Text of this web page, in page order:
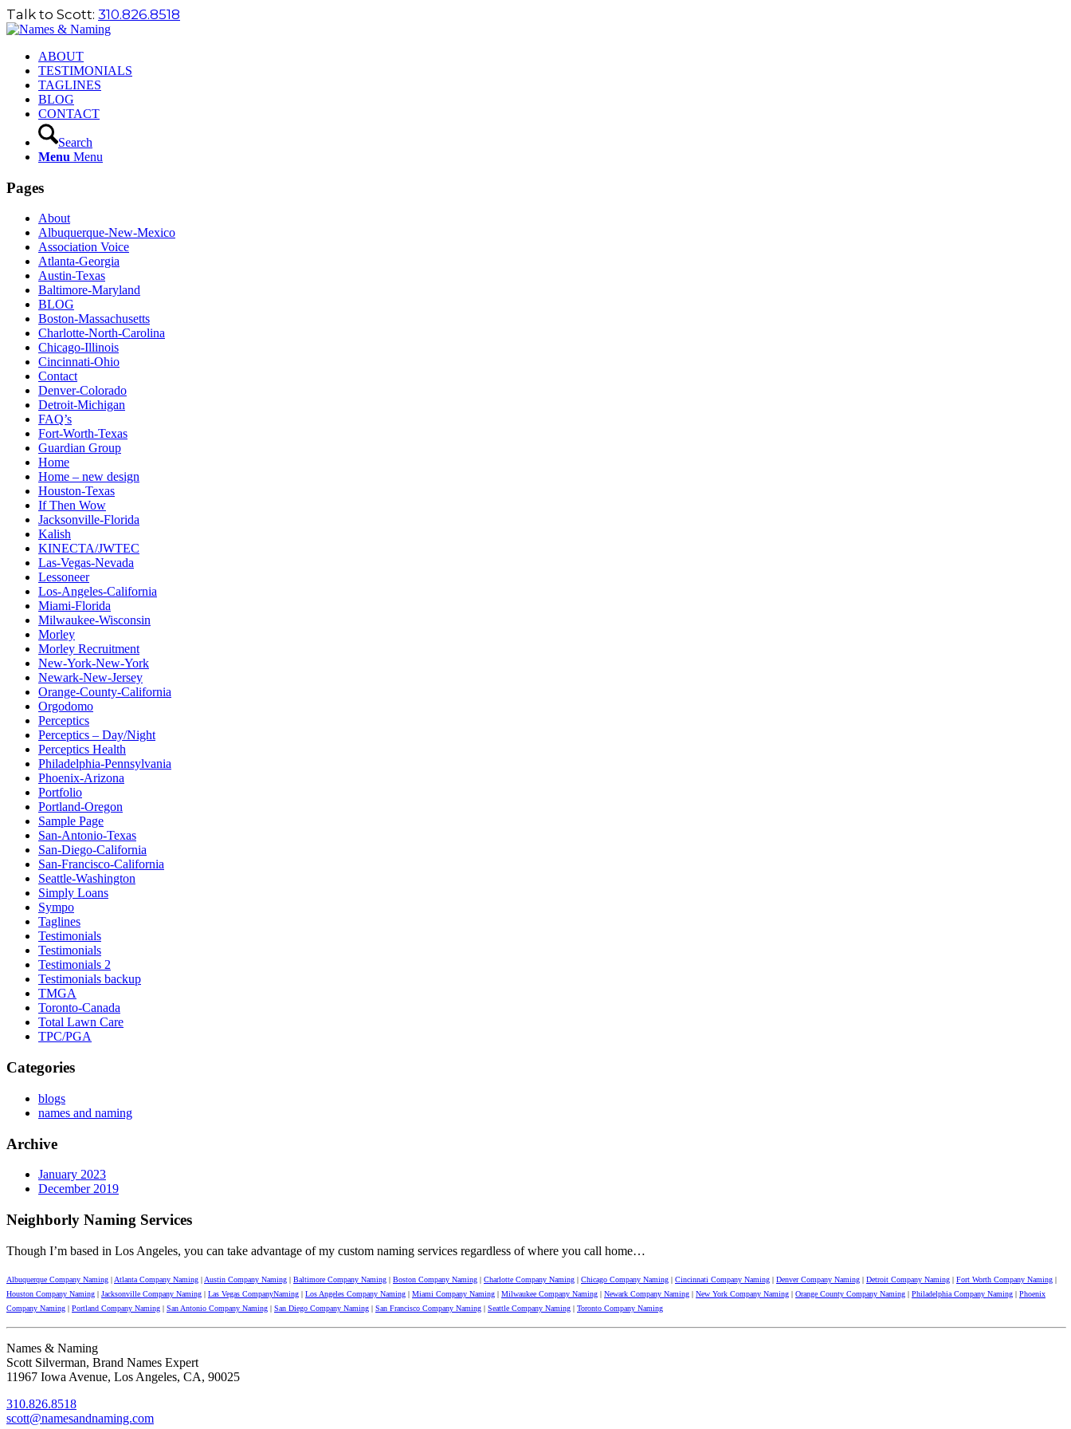
Talk to Scott: 310.826.8518
ABOUT
TESTIMONIALS
TAGLINES
BLOG
CONTACT
Search
Menu Menu
Pages
About
Albuquerque-New-Mexico
Association Voice
Atlanta-Georgia
Austin-Texas
Baltimore-Maryland
BLOG
Boston-Massachusetts
Charlotte-North-Carolina
Chicago-Illinois
Cincinnati-Ohio
Contact
Denver-Colorado
Detroit-Michigan
FAQ’s
Fort-Worth-Texas
Guardian Group
Home
Home – new design
Houston-Texas
If Then Wow
Jacksonville-Florida
Kalish
KINECTA/JWTEC
Las-Vegas-Nevada
Lessoneer
Los-Angeles-California
Miami-Florida
Milwaukee-Wisconsin
Morley
Morley Recruitment
New-York-New-York
Newark-New-Jersey
Orange-County-California
Orgodomo
Perceptics
Perceptics – Day/Night
Perceptics Health
Philadelphia-Pennsylvania
Phoenix-Arizona
Portfolio
Portland-Oregon
Sample Page
San-Antonio-Texas
San-Diego-California
San-Francisco-California
Seattle-Washington
Simply Loans
Sympo
Taglines
Testimonials
Testimonials
Testimonials 2
Testimonials backup
TMGA
Toronto-Canada
Total Lawn Care
TPC/PGA
Categories
blogs
names and naming
Archive
January 2023
December 2019
Neighborly Naming Services
Though I’m based in Los Angeles, you can take advantage of my custom naming services regardless of where you call home…
Albuquerque Company Naming | Atlanta Company Naming | Austin Company Naming | Baltimore Company Naming | Boston Company Naming | Charlotte Company Naming | Chicago Company Naming | Cincinnati Company Naming | Denver Company Naming | Detroit Company Naming | Fort Worth Company Naming |
Houston Company Naming | Jacksonville Company Naming | Las Vegas CompanyNaming | Los Angeles Company Naming | Miami Company Naming | Milwaukee Company Naming | Newark Company Naming | New York Company Naming | Orange County Company Naming | Philadelphia Company Naming | Phoenix
Company Naming | Portland Company Naming | San Antonio Company Naming | San Diego Company Naming | San Francisco Company Naming | Seattle Company Naming | Toronto Company Naming
Names & Naming
Scott Silverman, Brand Names Expert
11967 Iowa Avenue, Los Angeles, CA, 90025
310.826.8518
scott@namesandnaming.com